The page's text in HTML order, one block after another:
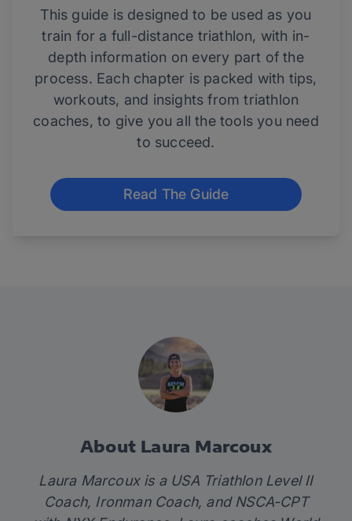
This guide is designed to be used as you
train for a full-distance triathlon, with in-
depth information on every part of the
process. Each chapter is packed with tips,
workouts, and insights from triathlon
coaches, to give you all the tools you need
to succeed.
Read The Guide
About Laura Marcoux
Laura Marcoux is a USA Triathlon Level II
Coach, Ironman Coach, and NSCA-CPT